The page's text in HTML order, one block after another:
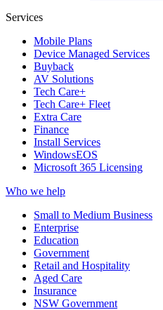
Services
Mobile Plans
Device Managed Services
Buyback
AV Solutions
Tech Care+
Tech Care+ Fleet
Extra Care
Finance
Install Services
WindowsEOS
Microsoft 365 Licensing
Who we help
Small to Medium Business
Enterprise
Education
Government
Retail and Hospitality
Aged Care
Insurance
NSW Government